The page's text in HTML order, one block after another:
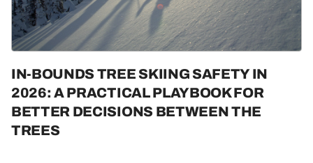
IN-BOUNDS TREE SKIING SAFETY IN
2026: A PRACTICAL PLAYBOOK FOR
BETTER DECISIONS BETWEEN THE
TREES